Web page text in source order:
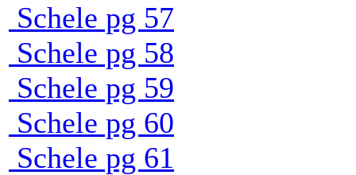
Schele pg 57
Schele pg 58
Schele pg 59
Schele pg 60
Schele pg 61